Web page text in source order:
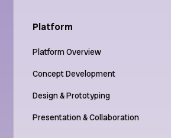
Platform
Platform Overview
Concept Development
Design & Prototyping
Presentation & Collaboration